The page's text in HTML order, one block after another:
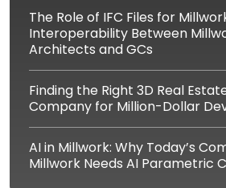
The Role of IFC Files for
Interoperability Between
Architects and GCs
Finding the Right 3D Real
Company for Million-Dollar
AI in Millwork: Why Today’s
Millwork Needs AI Parametric